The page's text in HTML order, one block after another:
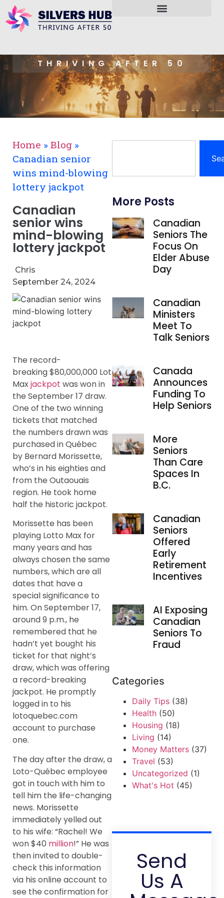
THRIVING AFTER 50
Home » Blog »
Canadian senior
wins mind-blowing
lottery jackpot
Canadian
senior wins
mind-blowing
lottery jackpot
Chris
September 24, 2024
The record-
breaking $80,000,000 Lotto
Maxjackpot was won in
the September 17 draw.
One of the two winning
tickets that matched
the numbers drawn was
purchased in Québec
by Bernard Morissette,
who’s in his eighties and
from the Outaouais
region. He took home
half the historic jackpot.
Morissette has been
playing Lotto Max for
many years and has
always chosen the same
numbers, which are all
dates that have a
special significance to
him. On September 17,
around 9 p.m., he
remembered that he
hadn’t yet bought his
ticket for that night’s
draw, which was offering
a record-breaking
jackpot. He promptly
logged in to his
lotoquebec.com
account to purchase
one.
The day after the draw, a
Loto-Québec employee
got in touch with him to
tell him the life-changing
news. Morissette
immediately yelled out
to his wife: “Rachel! We
won $40 million!” He was
then invited to double-
check this information
via his online account to
see the confirmation for
More Posts
Canadian
Seniors The
Focus On
Elder Abuse
Day
Canadian
Ministers
Meet To
Talk Seniors
Canada
Announces
Funding To
Help Seniors
More
Seniors
Than Care
Spaces In
B.C.
Canadian
Seniors
Offered
Early
Retirement
Incentives
AI Exposing
Canadian
Seniors To
Fraud
Categories
Daily Tips (38)
Health (50)
Housing (18)
Living (14)
Money Matters (37)
Travel (53)
Uncategorized (1)
What's Hot (45)
Send
Us A